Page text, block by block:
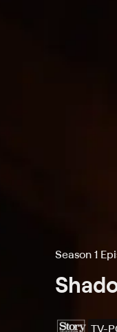
Season 1
TV-